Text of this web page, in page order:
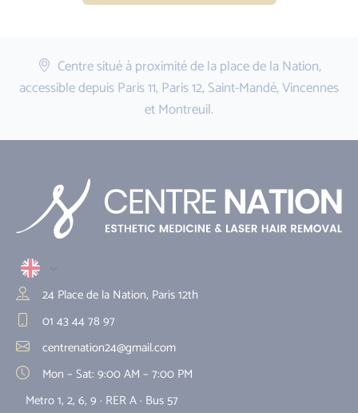
Centre situé à proximité de la place de la Nation,
accessible depuis Paris 11, Paris 12, Saint-Mandé, Vincennes
et Montreuil.
24 Place de la Nation, Paris 12th
01 43 44 78 97
centrenation24@gmail.com
Mon – Sat: 9:00 AM – 7:00 PM
Metro 1, 2, 6, 9 · RER A · Bus 57